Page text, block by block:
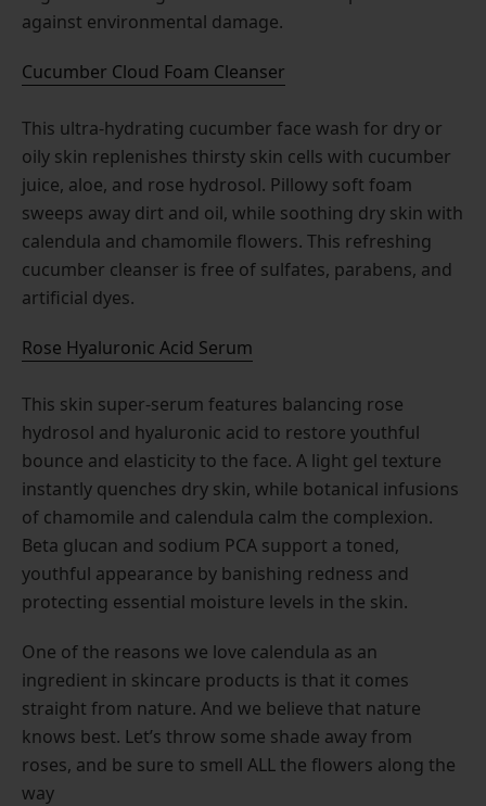
against environmental damage.
Cucumber Cloud Foam Cleanser
This ultra-hydrating cucumber face wash for dry or
oily skin replenishes thirsty skin cells with cucumber
juice, aloe, and rose hydrosol. Pillowy soft foam
sweeps away dirt and oil, while soothing dry skin with
calendula and chamomile flowers. This refreshing
cucumber cleanser is free of sulfates, parabens, and
artificial dyes.
Rose Hyaluronic Acid Serum
This skin super-serum features balancing rose
hydrosol and hyaluronic acid to restore youthful
bounce and elasticity to the face. A light gel texture
instantly quenches dry skin, while botanical infusions
of chamomile and calendula calm the complexion.
Beta glucan and sodium PCA support a toned,
youthful appearance by banishing redness and
protecting essential moisture levels in the skin.
One of the reasons we love calendula as an
ingredient in skincare products is that it comes
straight from nature. And we believe that nature
knows best. Let’s throw some shade away from
roses, and be sure to smell ALL the flowers along the
way